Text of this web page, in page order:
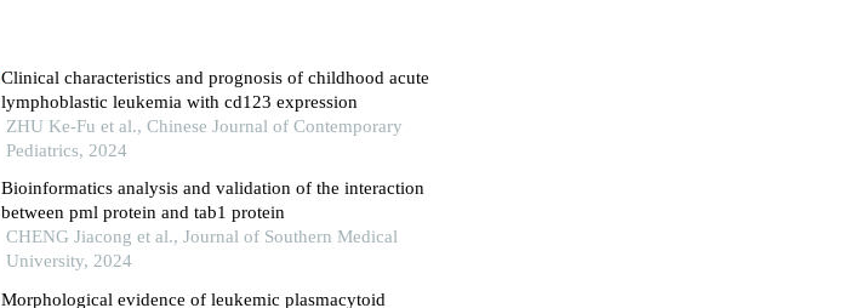
Clinical characteristics and prognosis of childhood acute
lymphoblastic leukemia with cd123 expression
ZHU Ke-Fu et al., Chinese Journal of Contemporary
Pediatrics, 2024
Bioinformatics analysis and validation of the interaction
between pml protein and tab1 protein
CHENG Jiacong et al., Journal of Southern Medical
University, 2024
Morphological evidence of leukemic plasmacytoid